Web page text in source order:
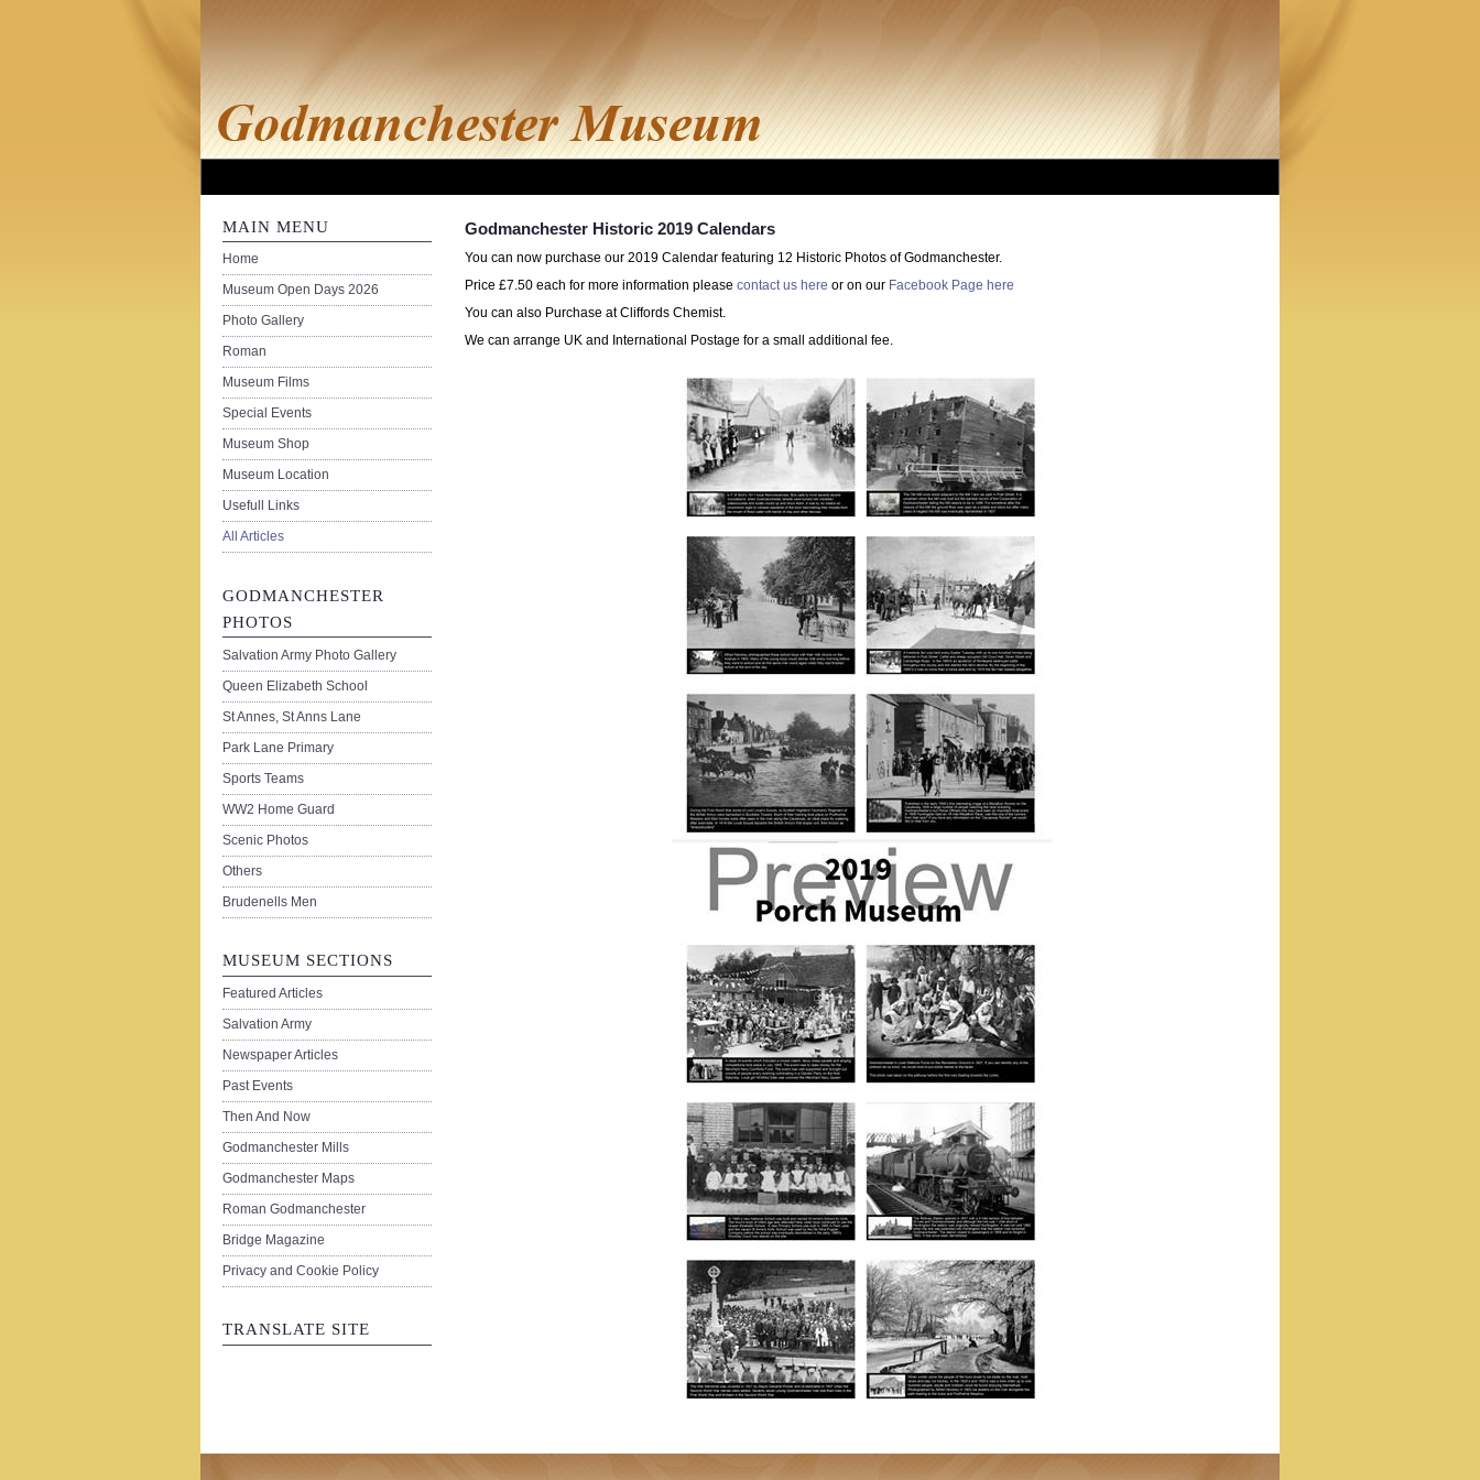
MAIN MENU
Home
Museum Open Days 2026
Photo Gallery
Roman
Museum Films
Special Events
Museum Shop
Museum Location
Usefull Links
All Articles
GODMANCHESTER
PHOTOS
Salvation Army Photo Gallery
Queen Elizabeth School
St Annes, St Anns Lane
Park Lane Primary
Sports Teams
WW2 Home Guard
Scenic Photos
Others
Brudenells Men
MUSEUM SECTIONS
Featured Articles
Salvation Army
Newspaper Articles
Past Events
Then And Now
Godmanchester Mills
Godmanchester Maps
Roman Godmanchester
Bridge Magazine
Privacy and Cookie Policy
TRANSLATE SITE
Godmanchester Historic 2019 Calendars
You can now purchase our 2019 Calendar featuring 12 Historic Photos of Godmanchester.
Price £7.50 each for more information please contact us here or on our Facebook Page here
You can also Purchase at Cliffords Chemist.
We can arrange UK and International Postage for a small additional fee.